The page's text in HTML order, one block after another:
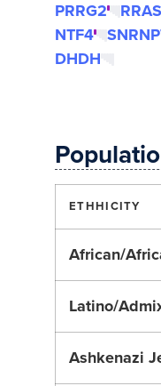
PRRG2
RRAS
NTF4
DHDH
ETHHICITY
African/
Latino/
Ashkenazi